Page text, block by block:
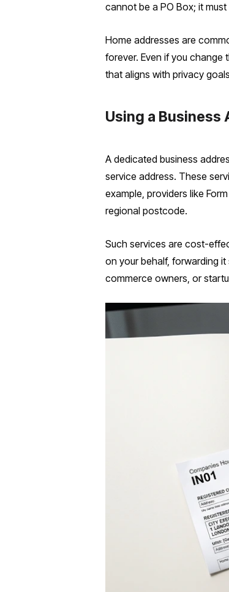
cannot be a PO Box; it
Home addresses are
forever. Even if you change
that aligns with privacy
Using a Business
A dedicated business
service address. These
example, providers like Form
regional postcode.
Such services are cost-
on your behalf, forwarding
commerce owners, or